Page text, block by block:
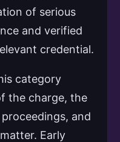
of serious
and verified
credential.
category
the charge, the
and
Early